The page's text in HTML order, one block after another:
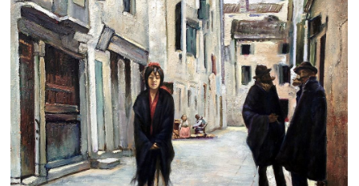
Best Sellers
Custom Art
Clearance
New Arrivals
Business Art
Gift Cards